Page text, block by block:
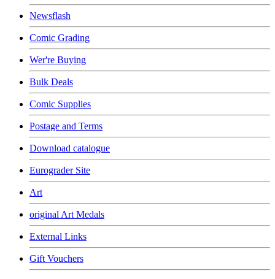
Newsflash
Comic Grading
Wer're Buying
Bulk Deals
Comic Supplies
Postage and Terms
Download catalogue
Eurograder Site
Art
original Art Medals
External Links
Gift Vouchers